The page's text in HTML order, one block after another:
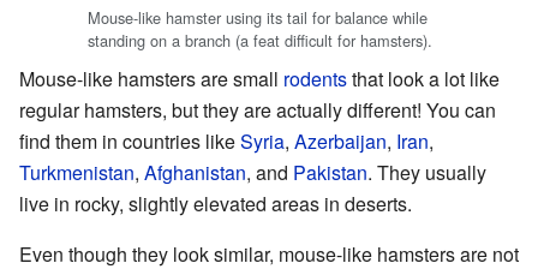
Mouse-like hamster using its tail for balance while
standing on a branch (a feat difficult for hamsters).
Mouse-like hamsters are small rodentsthat look a lot like
regular hamsters, but they are actually different! You can
find them in countries likeSyria, Azerbaijan, Iran,
Turkmenistan, Afghanistan, and Pakistan. They usually
live in rocky, slightly elevated areas in deserts.
Even though they look similar, mouse-like hamsters are not